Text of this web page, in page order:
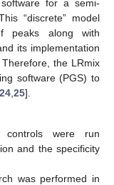
for a semi-
“discrete” model
peaks along with
its implementation
the LRmix
software (PGS) to
24,25].
controls were run
and the specificity
was performed in